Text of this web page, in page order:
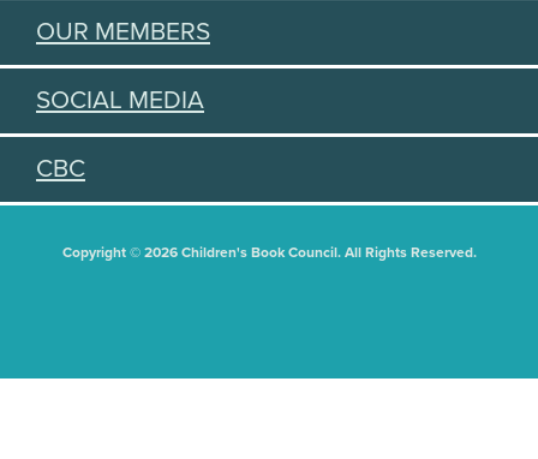
OUR MEMBERS
SOCIAL MEDIA
CBC
Copyright © 2026 Children's Book Council. All Rights Reserved.